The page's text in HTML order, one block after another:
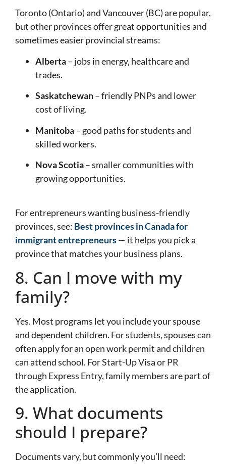
Toronto (Ontario) and Vancouver (BC) are popular,
but other provinces offer great opportunities and
sometimes easier provincial streams:
Alberta– jobs in energy, healthcare and
trades.
Saskatchewan– friendly PNPs and lower
cost of living.
Manitoba– good paths for students and
skilled workers.
Nova Scotia– smaller communities with
growing opportunities.
For entrepreneurs wanting business-friendly
provinces, see: Best provinces in Canada for
immigrant entrepreneurs— it helps you pick a
province that matches your business plans.
8. Can I move with my
family?
Yes. Most programs let you include your spouse
and dependent children. For students, spouses can
often apply for an open work permit and children
can attend school. For Start-Up Visa or PR
through Express Entry, family members are part of
the application.
9. What documents
should I prepare?
Documents vary, but commonly you’ll need: